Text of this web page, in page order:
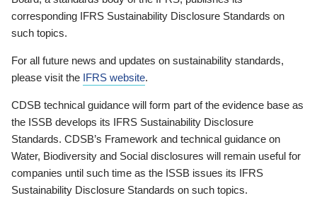
corresponding IFRS Sustainability Disclosure Standards on
such topics.
For all future news and updates on sustainability standards,
please visit the IFRS website.
CDSB technical guidance will form part of the evidence base as
the ISSB develops its IFRS Sustainability Disclosure
Standards. CDSB’s Framework and technical guidance on
Water, Biodiversity and Social disclosures will remain useful for
companies until such time as the ISSB issues its IFRS
Sustainability Disclosure Standards on such topics.